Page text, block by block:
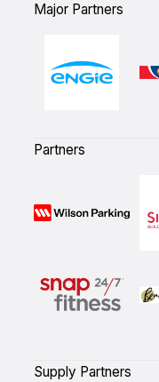
Major Partners
Partners
Supply Partners